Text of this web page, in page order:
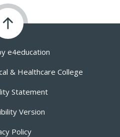
e4education
& Healthcare College
Statement
Version
Policy